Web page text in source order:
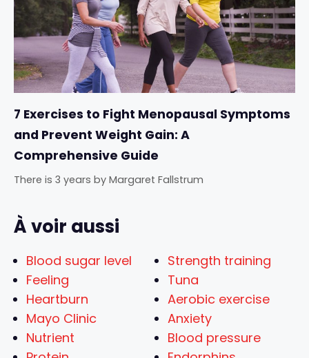
7 Exercises to Fight Menopausal Symptoms
and Prevent Weight Gain: A
Comprehensive Guide
There is 3 years by Margaret Fallstrum
À voir aussi
Blood sugar level
Feeling
Heartburn
Mayo Clinic
Nutrient
Strength training
Tuna
Aerobic exercise
Anxiety
Blood pressure